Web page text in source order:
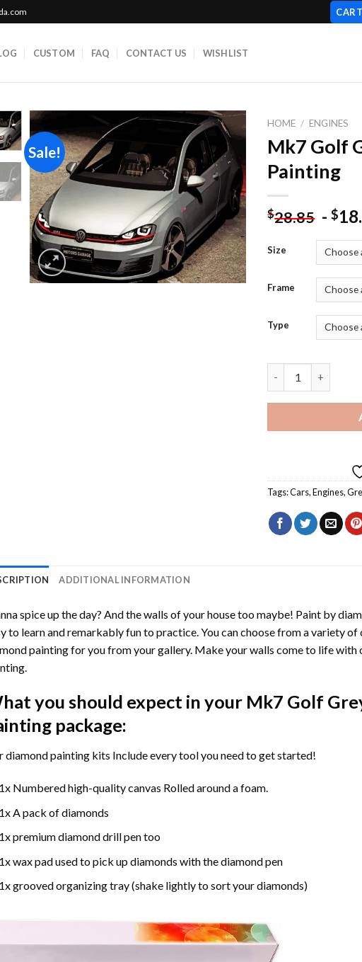
CUSTOM FAQ CONTACT US WISHLIST
Sale!
Add to
wishlist
HOME / ENGINES
Mk7 Golf
Painting
$28.85 -$
Size
Frame
Type
Tags:Cars,Engines,
ADDITIONAL INFORMATION
spice up the day? And the walls of your house too maybe! Paint by
to learn and remarkably fun to practice. You can choose from a variety
painting for you from your gallery. Make your walls come to life with
.
you should expect in your Mk7 Golf
package:
diamond paintingkits Include every tool you need to get started!
1x Numbered high-quality canvas Rolled around a foam.
1x A pack of diamonds
1x premium diamond drill pen too
1x wax pad used to pick up diamonds with the diamond pen
1x grooved organizing tray (shake lightly to sort your diamonds)